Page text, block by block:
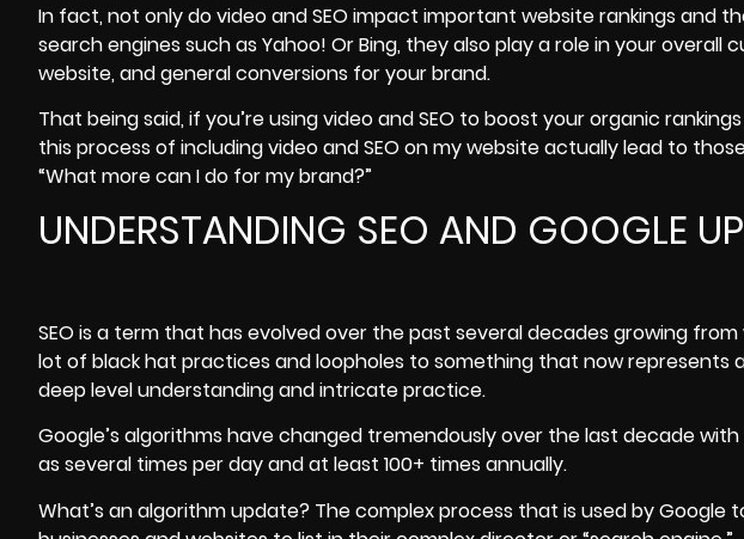
In fact, not only do video and SEO impact important website rankings and
search engines such as Yahoo! Or Bing, they also play a role in your
website, and general conversions for your brand.
That being said, if you’re using video and SEO to boost your organic
this process of including video and SEO on my website actually lead to
“What more can I do for my brand?”
UNDERSTANDING SEO AND GOOGLE
SEOis a term that has evolved over the past several decades growing
lot of black hat practices and loopholes to something that now represents
deep level understanding and intricate practice.
Google’s algorithms have changed tremendously over the last decade
as several times per day and at least 100+ times annually.
What’s an algorithm update? The complex process that is used by Google